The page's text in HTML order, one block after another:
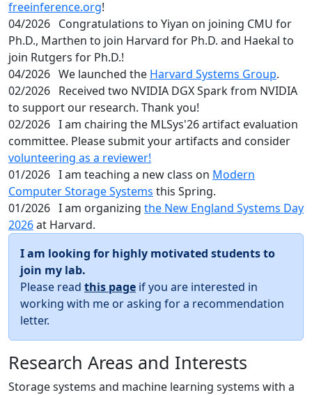
freeinference.org!
04/2026 Congratulations to Yiyan on joining CMU for
Ph.D., Marthen to join Harvard for Ph.D. and Haekal to
join Rutgers for Ph.D.!
04/2026 We launched the Harvard Systems Group.
02/2026 Received two NVIDIA DGX Spark from NVIDIA
to support our research. Thank you!
02/2026 I am chairing the MLSys'26 artifact evaluation
committee. Please submit your artifacts and consider
volunteering as a reviewer!
01/2026 I am teaching a new class on Modern
Computer Storage Systems this Spring.
01/2026 I am organizing the New England Systems Day
2026at Harvard.
I am looking for highly motivated students to
join my lab.
Please read this page if you are interested in
working with me or asking for a recommendation
letter.
Research Areas and Interests
Storage systems and machine learning systems with a